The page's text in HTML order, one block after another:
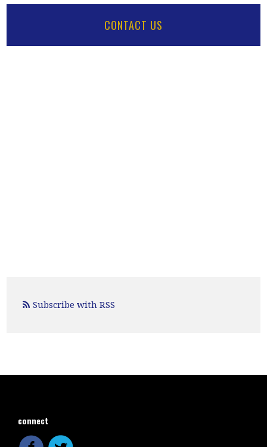
CONTACT US
Subscribe with RSS
connect